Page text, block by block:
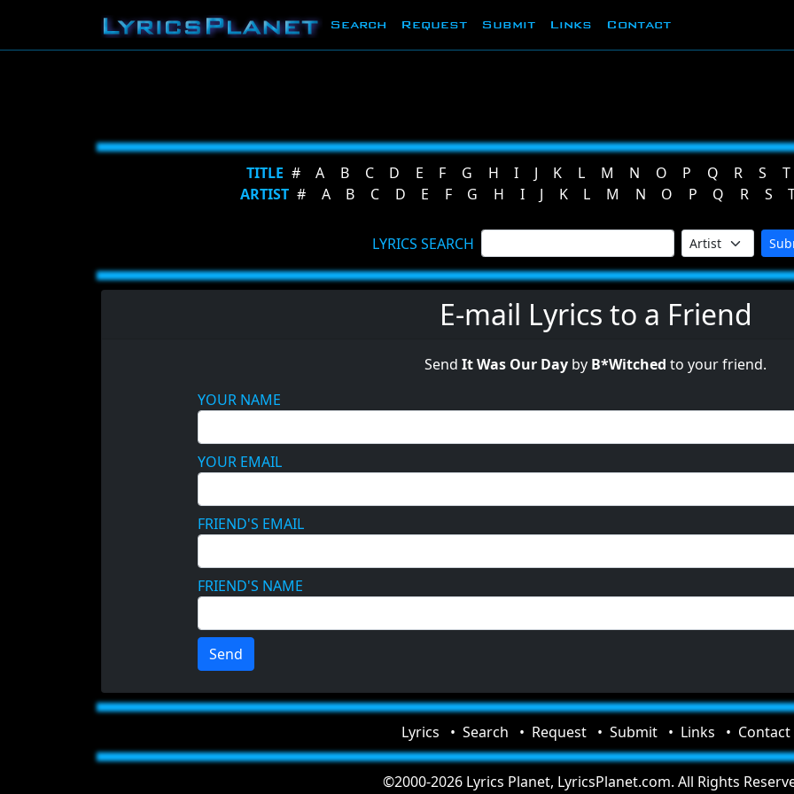
Search Request Submit Links Contact
TITLE # A B C D E F G H I J K L M N O P Q R S
T
ARTIST # A B C D E F G H I J K L M N O P Q R S
LYRICS SEARCH
E-mail Lyrics to a Friend
Send It Was Our Day by B*Witched to your friend.
YOUR NAME
YOUR EMAIL
FRIEND'S EMAIL
FRIEND'S NAME
Send
Lyrics Search Request Submit Links Contact
©2000-2026 Lyrics Planet, LyricsPlanet.com. All Rights